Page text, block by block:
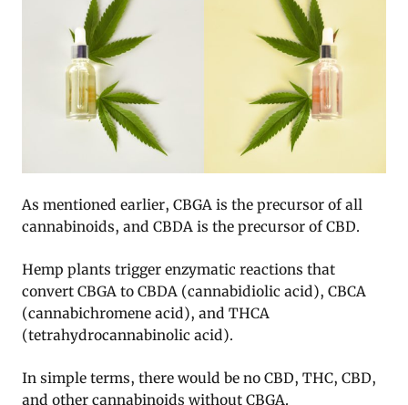
As mentioned earlier, CBGA is the precursor of all
cannabinoids, and CBDA is the precursor of CBD.
Hemp plants trigger enzymatic reactions that
convert CBGA to CBDA (cannabidiolic acid), CBCA
(cannabichromene acid), and THCA
(tetrahydrocannabinolic acid).
In simple terms, there would be no CBD, THC, CBD,
and other cannabinoids without CBGA.